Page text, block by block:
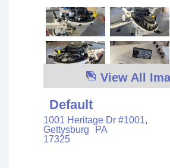
View All
Default
1001 Heritage Dr #1001,
Gettysburg
PA
17325